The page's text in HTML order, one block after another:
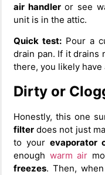
air handleror see
unit is in the attic.
Quick test: Pour a
drain pan. If it drains
there, you likely have
Dirty or
Honestly, this one
filter does not just
to your evaporator
enough warm air
freezes. Then,